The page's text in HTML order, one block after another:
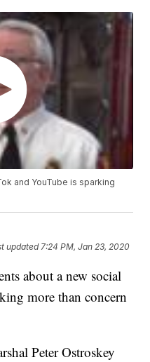
and YouTube is sparking
updated 7:24 PM, Jan 23, 2020
about a new social
more than concern
Peter Ostroskey